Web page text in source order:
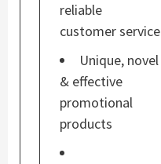
reliable
customer service
Unique, novel
& effective
promotional
products